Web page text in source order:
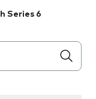
Series 6
the field as you